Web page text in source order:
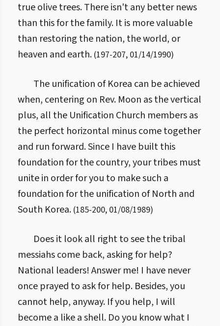
true olive trees. There isn't any better news
than this for the family. It is more valuable
than restoring the nation, the world, or
heaven and earth. (197-207, 01/14/1990)
The unification of Korea can be achieved
when, centering on Rev. Moon as the vertical
plus, all the Unification Church members as
the perfect horizontal minus come together
and run forward. Since I have built this
foundation for the country, your tribes must
unite in order for you to make such a
foundation for the unification of North and
South Korea. (185-200, 01/08/1989)
Does it look all right to see the tribal
messiahs come back, asking for help?
National leaders! Answer me! I have never
once prayed to ask for help. Besides, you
cannot help, anyway. If you help, I will
become a like a shell. Do you know what I